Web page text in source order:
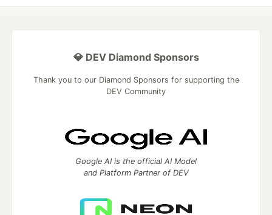
💎 DEV Diamond Sponsors
Thank you to our Diamond Sponsors for supporting the
DEV Community
Google AI is the official AI Model
and Platform Partner of DEV